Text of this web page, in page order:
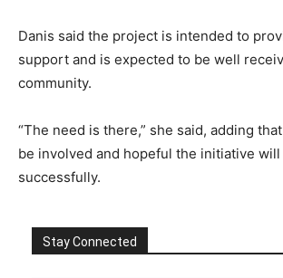
Danis said the project is intended to
support and is expected to be well
community.
“The need is there,” she said, adding
be involved and hopeful the initiative
successfully.
Stay Connected